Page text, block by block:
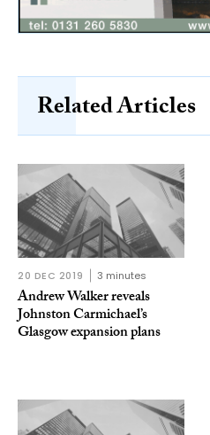
Related Articles
20 DEC 2019 3 minutes
Andrew Walker reveals
Johnston Carmichael’s
Glasgow expansion plans